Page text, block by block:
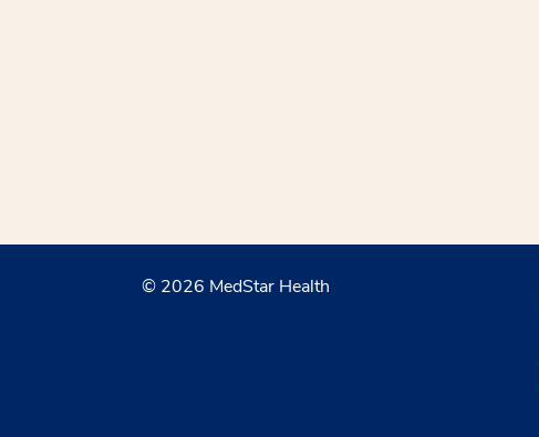
© 2026 MedStar Health